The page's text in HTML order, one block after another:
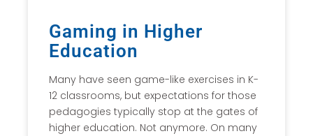
Gaming in Higher
Education
Many have seen game-like exercises in K-
12 classrooms, but expectations for those
pedagogies typically stop at the gates of
higher education. Not anymore. On many